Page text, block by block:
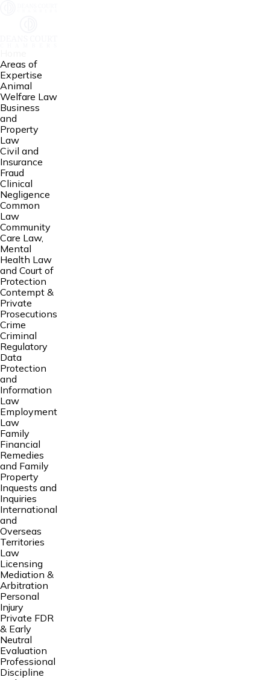
Areas of
Expertise
Animal
Welfare Law
Business
and
Property
Law
Civil and
Insurance
Fraud
Clinical
Negligence
Common
Law
Community
Care Law,
Mental
Health Law
and Court of
Protection
Contempt &
Private
Prosecutions
Crime
Criminal
Regulatory
Data
Protection
and
Information
Law
Employment
Law
Family
Financial
Remedies
and Family
Property
Inquests and
Inquiries
International
and
Overseas
Territories
Law
Licensing
Mediation &
Arbitration
Personal
Injury
Private FDR
& Early
Neutral
Evaluation
Professional
Discipline